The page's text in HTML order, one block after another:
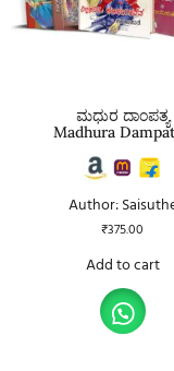
ಮಧುರ ದಾಂಪತ್ಯ
Madhura
Author:
₹375.00
Add to cart